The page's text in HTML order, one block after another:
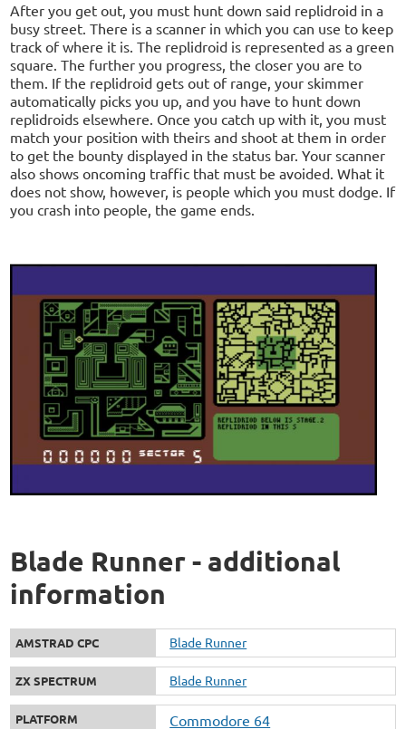
After you get out, you must hunt down said replidroid in a
busy street. There is a scanner in which you can use to keep
track of where it is. The replidroid is represented as a green
square. The further you progress, the closer you are to
them. If the replidroid gets out of range, your skimmer
automatically picks you up, and you have to hunt down
replidroids elsewhere. Once you catch up with it, you must
match your position with theirs and shoot at them in order
to get the bounty displayed in the status bar. Your scanner
also shows oncoming traffic that must be avoided. What it
does not show, however, is people which you must dodge. If
you crash into people, the game ends.
Blade Runner - additional
information
AMSTRAD CPC Blade Runner
ZX SPECTRUM Blade Runner
PLATFORM Commodore 64